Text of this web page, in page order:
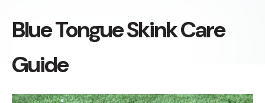
Blue Tongue Skink Care
Guide